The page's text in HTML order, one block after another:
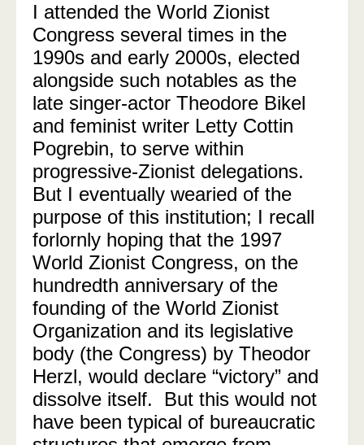
I attended the World Zionist
Congress several times in the
1990s and early 2000s, elected
alongside such notables as the
late singer-actor Theodore Bikel
and feminist writer Letty Cottin
Pogrebin, to serve within
progressive-Zionist delegations.
But I eventually wearied of the
purpose of this institution; I recall
forlornly hoping that the 1997
World Zionist Congress, on the
hundredth anniversary of the
founding of the World Zionist
Organization and its legislative
body (the Congress) by Theodor
Herzl, would declare “victory” and
dissolve itself.
But this would not
have been typical of bureaucratic